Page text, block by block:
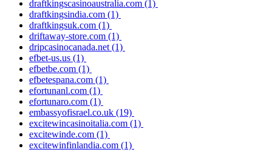
draftkingscasinoaustralia.com (1)
draftkingsindia.com (1)
draftkingsuk.com (1)
driftaway-store.com (1)
dripcasinocanada.net (1)
efbet-us.us (1)
efbetbe.com (1)
efbetespana.com (1)
efortunanl.com (1)
efortunaro.com (1)
embassyofisrael.co.uk (19)
excitewincasinoitalia.com (1)
excitewinde.com (1)
excitewinfinlandia.com (1)